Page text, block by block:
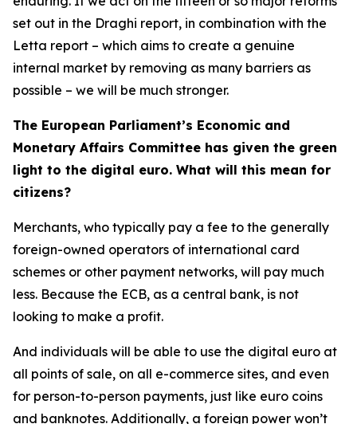
set out in the Draghi report, in combination with the
Letta report – which aims to create a genuine
internal market by removing as many barriers as
possible – we will be much stronger.
The European Parliament’s Economic and
Monetary Affairs Committee has given the green
light to the digital euro. What will this mean for
citizens?
Merchants, who typically pay a fee to the generally
foreign-owned operators of international card
schemes or other payment networks, will pay much
less. Because the ECB, as a central bank, is not
looking to make a profit.
And individuals will be able to use the digital euro at
all points of sale, on all e-commerce sites, and even
for person-to-person payments, just like euro coins
and banknotes. Additionally, a foreign power won’t